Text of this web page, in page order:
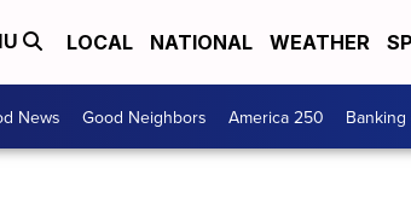
LOCAL NATIONAL WEATHER
News Good Neighbors America 250